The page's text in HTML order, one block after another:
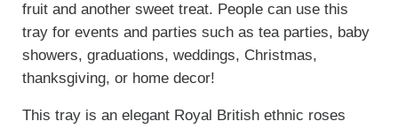
fruit and another sweet treat. People can use this
tray for events and parties such as tea parties, baby
showers, graduations, weddings, Christmas,
thanksgiving, or home decor!
This tray is an elegant Royal British ethnic roses